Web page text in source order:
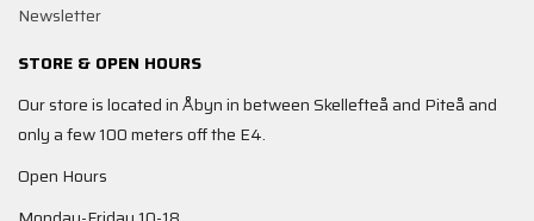
Newsletter
STORE & OPEN HOURS
Our store is located in Åbyn in between Skellefteå and Piteå and
only a few 100 meters off the E4.
Open Hours